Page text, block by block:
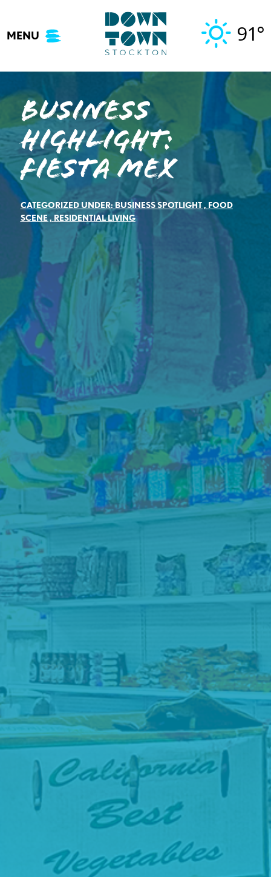
content
MENU 91°
Business
Highlight:
Fiesta Mex
CATEGORIZED UNDER:BUSINESS SPOTLIGHT, FOOD
SCENE, RESIDENTIAL LIVING